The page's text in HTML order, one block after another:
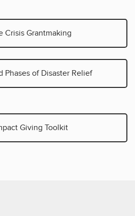
Crisis Grantmaking
Phases of Disaster Relief
Giving Toolkit